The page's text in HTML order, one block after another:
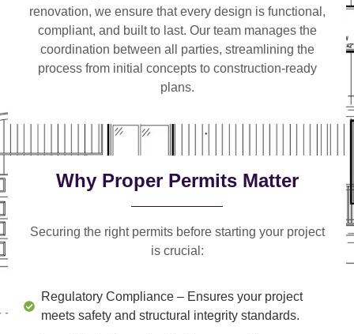
renovation, we ensure that every design is functional,
compliant, and built to last. Our team manages the
coordination between all parties, streamlining the
process from initial concepts to construction-ready
plans.
Why Proper Permits Matter
Securing the right permits before starting your project
is crucial:
Regulatory Compliance – Ensures your project
meets safety and structural integrity standards.